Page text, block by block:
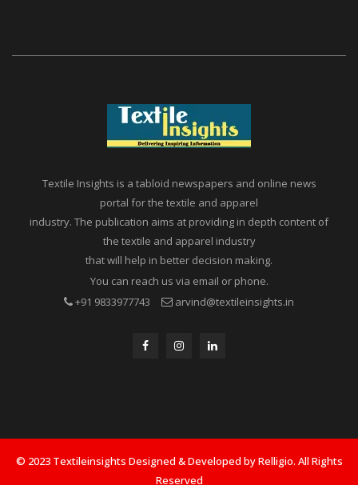
Textile Insights is a tabloid newspapers and online news
portal for the textile and apparel
industry. The publication aims at providing in depth content of
the textile and apparel industry
that will help in better decision making.